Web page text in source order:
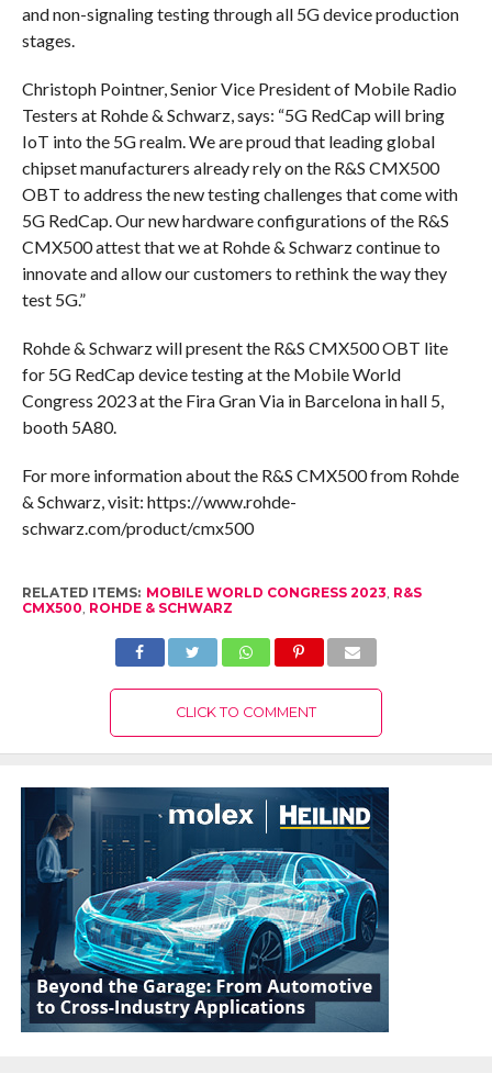
and non-signaling testing through all 5G device production
stages.
Christoph Pointner, Senior Vice President of Mobile Radio
Testers at Rohde & Schwarz, says: “5G RedCap will bring
IoT into the 5G realm. We are proud that leading global
chipset manufacturers already rely on the R&S CMX500
OBT to address the new testing challenges that come with
5G RedCap. Our new hardware configurations of the R&S
CMX500 attest that we at Rohde & Schwarz continue to
innovate and allow our customers to rethink the way they
test 5G.”
Rohde & Schwarz will present the R&S CMX500 OBT lite
for 5G RedCap device testing at the Mobile World
Congress 2023 at the Fira Gran Via in Barcelona in hall 5,
booth 5A80.
For more information about the R&S CMX500 from Rohde
& Schwarz, visit: https://www.rohde-
schwarz.com/product/cmx500
RELATED ITEMS: MOBILE WORLD CONGRESS 2023, R&S
CMX500, ROHDE & SCHWARZ
CLICK TO COMMENT